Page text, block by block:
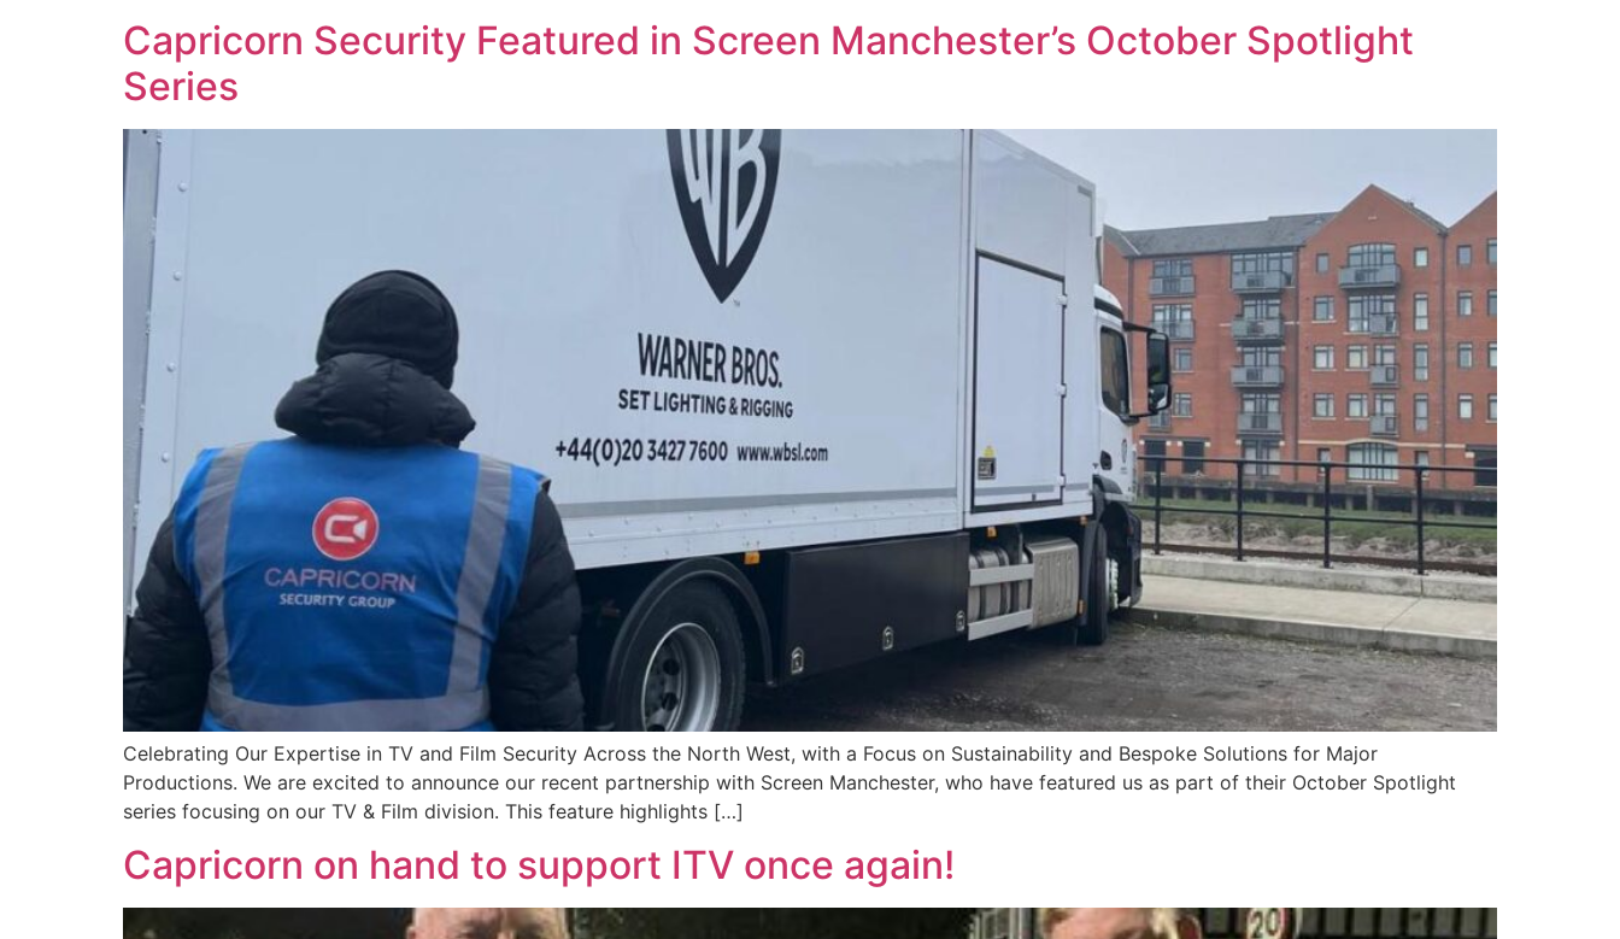
Capricorn Security Featured in Screen Manchester’s October Spotlight
Series
Celebrating Our Expertise in TV and Film Security Across the North West, with a Focus on Sustainability and Bespoke Solutions for Major
Productions. We are excited to announce our recent partnership with Screen Manchester, who have featured us as part of their October Spotlight
series focusing on our TV & Film division. This feature highlights […]
Capricorn on hand to support ITV once again!